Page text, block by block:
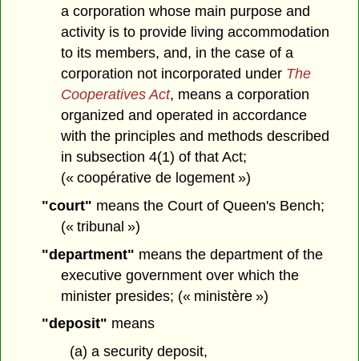
a corporation whose main purpose and
activity is to provide living accommodation
to its members, and, in the case of a
corporation not incorporated under The
Cooperatives Act, means a corporation
organized and operated in accordance
with the principles and methods described
in subsection 4(1) of that Act;
(« coopérative de logement »)
"court" means the Court of Queen's Bench;
(« tribunal »)
"department" means the department of the
executive government over which the
minister presides; (« ministère »)
"deposit" means
(a) a security deposit,